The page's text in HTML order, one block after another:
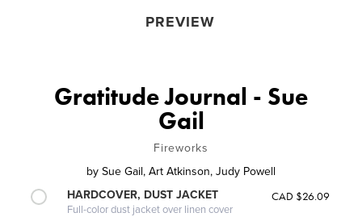
PREVIEW
Gratitude Journal - Sue
Gail
Fireworks
by Sue Gail, Art Atkinson, Judy Powell
HARDCOVER, DUST JACKET
Full-color dust jacket over linen cover
CAD $26.09